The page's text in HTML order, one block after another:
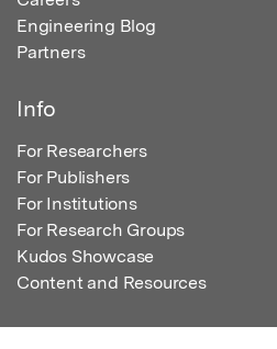
Engineering Blog
Partners
Info
For Researchers
For Publishers
For Institutions
For Research Groups
Kudos Showcase
Content and Resources